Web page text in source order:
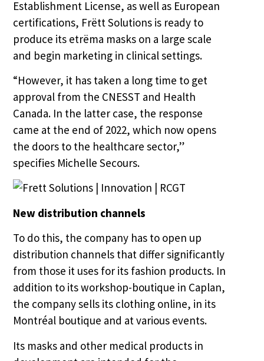
Establishment License, as well as European
certifications, Frëtt Solutions is ready to
produce its etrëma masks on a large scale
and begin marketing in clinical settings.
“However, it has taken a long time to get
approval from the CNESST and Health
Canada. In the latter case, the response
came at the end of 2022, which now opens
the doors to the healthcare sector,”
specifies Michelle Secours.
New distribution channels
To do this, the company has to open up
distribution channels that differ significantly
from those it uses for its fashion products. In
addition to its workshop-boutique in Caplan,
the company sells its clothing online, in its
Montréal boutique and at various events.
Its masks and other medical products in